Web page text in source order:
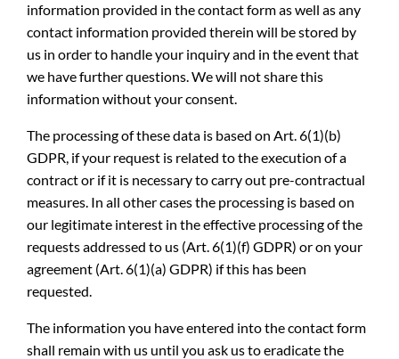
information provided in the contact form as well as any
contact information provided therein will be stored by
us in order to handle your inquiry and in the event that
we have further questions. We will not share this
information without your consent.
The processing of these data is based on Art. 6(1)(b)
GDPR, if your request is related to the execution of a
contract or if it is necessary to carry out pre-contractual
measures. In all other cases the processing is based on
our legitimate interest in the effective processing of the
requests addressed to us (Art. 6(1)(f) GDPR) or on your
agreement (Art. 6(1)(a) GDPR) if this has been
requested.
The information you have entered into the contact form
shall remain with us until you ask us to eradicate the